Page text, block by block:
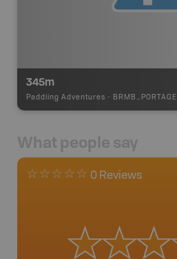
345m
Paddling Adventures - BRMB_PORTAGE
What people say
0 Reviews